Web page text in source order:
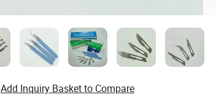
Add Inquiry Basket to Compare